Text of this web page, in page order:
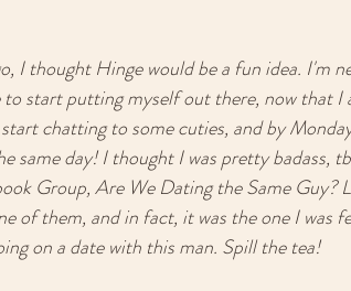
I thought Hinge would be a fun idea. I'm
to start putting myself out there, now that
chatting to some cuties, and by
same day! I thought I was pretty badass,
Group, Are We Dating the Same Guy?
of them, and in fact, it was the one I was
on a date with this man. Spill the tea!